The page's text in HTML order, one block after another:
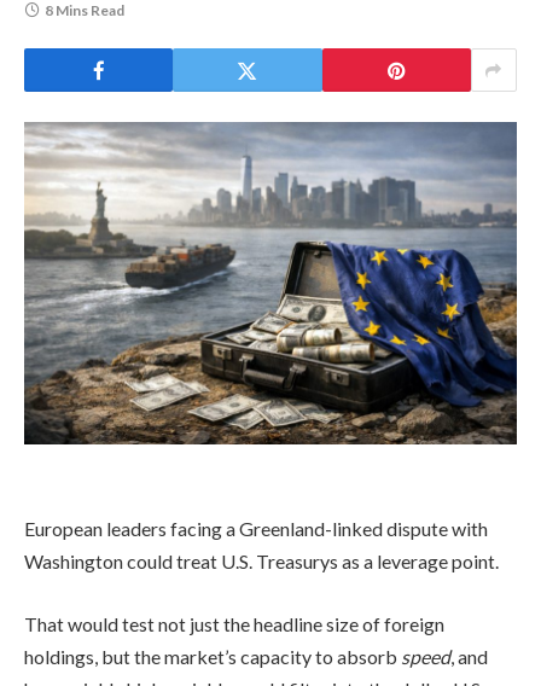
8 Mins Read
European leaders facing a Greenland-linked dispute with
Washington could treat U.S. Treasurys as a leverage point.
That would test not just the headline size of foreign
holdings, but the market’s capacity to absorb speed, and